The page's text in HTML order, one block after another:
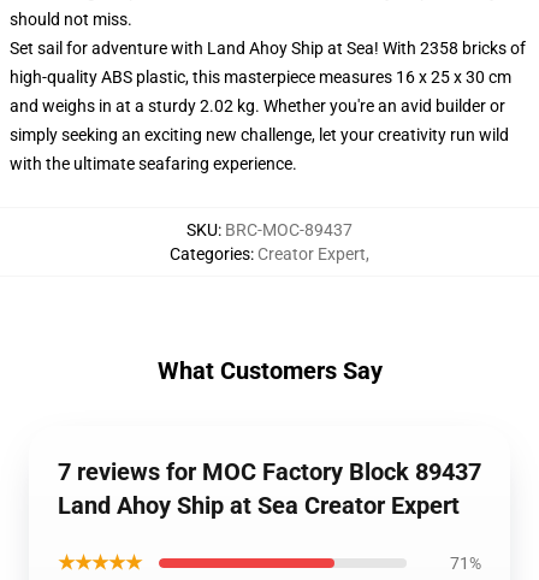
should not miss.
Set sail for adventure with Land Ahoy Ship at Sea! With 2358 bricks of
high-quality ABS plastic, this masterpiece measures 16 x 25 x 30 cm
and weighs in at a sturdy 2.02 kg. Whether you're an avid builder or
simply seeking an exciting new challenge, let your creativity run wild
with the ultimate seafaring experience.
SKU: BRC-MOC-89437
Categories: Creator Expert,
What Customers Say
7 reviews for MOC Factory Block 89437
Land Ahoy Ship at Sea Creator Expert
★★★★★ 71%